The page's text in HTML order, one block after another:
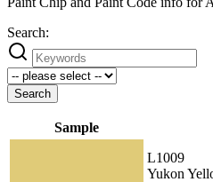
Search:
Search
Sample
L1009
Yukon